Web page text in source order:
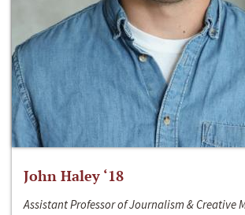
John Haley ‘18
Assistant Professor of Journalism & Creative